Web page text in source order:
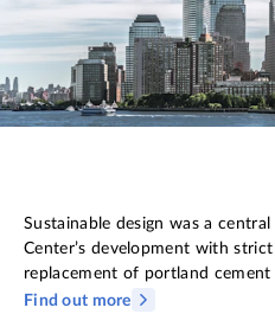
Sustainable design was a
Center’s development with
replacement of portland
Find out more